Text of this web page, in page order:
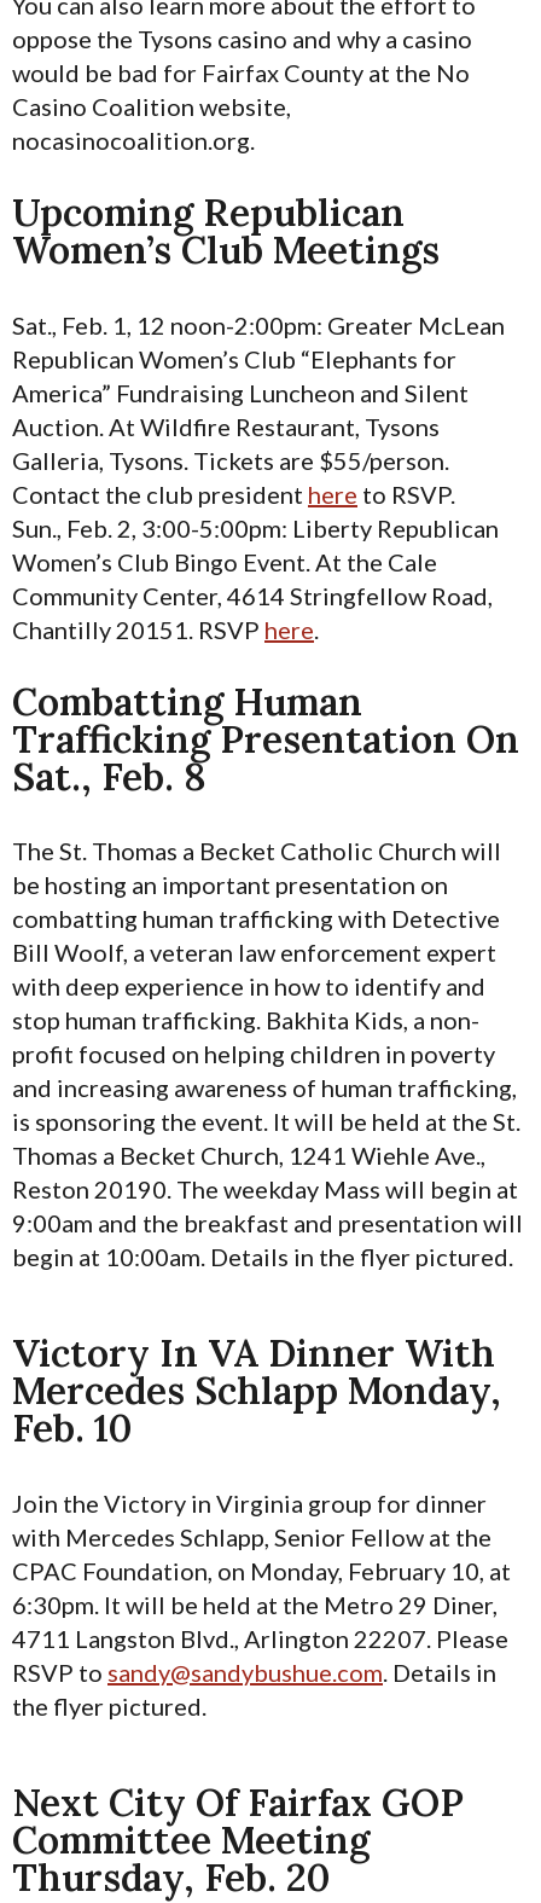
oppose the Tysons casino and why a casino
would be bad for Fairfax County at the No
Casino Coalition website,
nocasinocoalition.org.
Upcoming Republican
Women’s Club Meetings
Sat., Feb. 1, 12 noon-2:00pm: Greater McLean
Republican Women’s Club “Elephants for
America” Fundraising Luncheon and Silent
Auction. At Wildfire Restaurant, Tysons
Galleria, Tysons. Tickets are $55/person.
Contact the club president here to RSVP.
Sun., Feb. 2, 3:00-5:00pm: Liberty Republican
Women’s Club Bingo Event. At the Cale
Community Center, 4614 Stringfellow Road,
Chantilly 20151. RSVP here
Combatting Human
Trafficking Presentation On
Sat., Feb. 8
The St. Thomas a Becket Catholic Church will
be hosting an important presentation on
combatting human trafficking with Detective
Bill Woolf, a veteran law enforcement expert
with deep experience in how to identify and
stop human trafficking. Bakhita Kids, a non-
profit focused on helping children in poverty
and increasing awareness of human trafficking,
is sponsoring the event. It will be held at the St.
Thomas a Becket Church, 1241 Wiehle Ave.,
Reston 20190. The weekday Mass will begin at
9:00am and the breakfast and presentation will
begin at 10:00am. Details in the flyer pictured.
Victory In VA Dinner With
Mercedes Schlapp Monday,
Feb. 10
Join the Victory in Virginia group for dinner
with Mercedes Schlapp, Senior Fellow at the
CPAC Foundation, on Monday, February 10, at
6:30pm. It will be held at the Metro 29 Diner,
4711 Langston Blvd., Arlington 22207. Please
RSVP to sandy@sandybushue.com . Details in
the flyer pictured.
Next City Of Fairfax GOP
Committee Meeting
Thursday, Feb. 20